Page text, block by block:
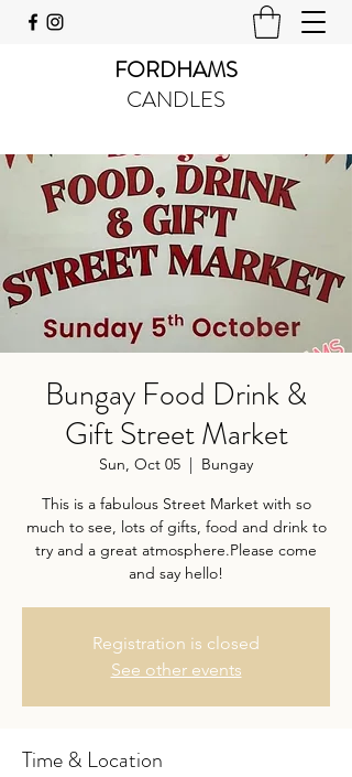
FORDHAMS
CANDLES
Bungay Food Drink &
Gift Street Market
Sun, Oct 05
  |
Bungay
This is a fabulous Street Market with so
much to see, lots of gifts, food and drink to
try and a great atmosphere.Please come
and say hello!
Registration is closed
See other events
Time & Location